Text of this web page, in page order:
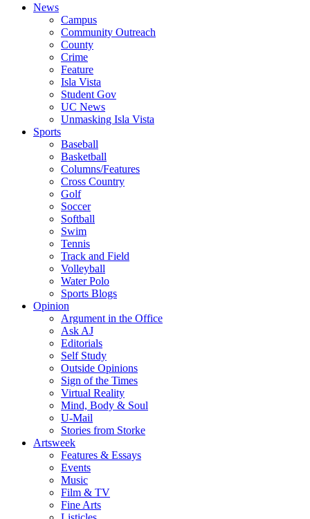
News
Campus
Community Outreach
County
Crime
Feature
Isla Vista
Student Gov
UC News
Unmasking Isla Vista
Sports
Baseball
Basketball
Columns/Features
Cross Country
Golf
Soccer
Softball
Swim
Tennis
Track and Field
Volleyball
Water Polo
Sports Blogs
Opinion
Argument in the Office
Ask AJ
Editorials
Self Study
Outside Opinions
Sign of the Times
Virtual Reality
Mind, Body & Soul
U-Mail
Stories from Storke
Artsweek
Features & Essays
Events
Music
Film & TV
Fine Arts